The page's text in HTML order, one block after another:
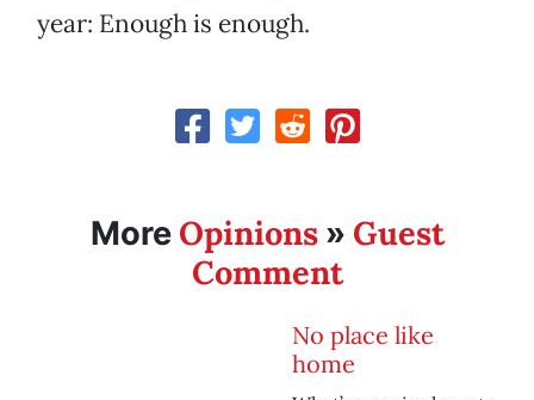
year: Enough is enough.
More Opinions» Guest
Comment
No place like
home